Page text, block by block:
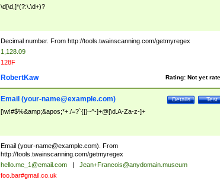
\d[\d,]*(?:\.\d+)?
Decimal number. From http://tools.twainscanning.com/getmyregex
1,128.09
128F
Rating: Not yet
RobertKaw
Test
Details
Email (your-name@example.com)
[\w!#$%&amp;&apos;*+./=?`{|}~^-]+@[\d.A-Za-z-]+
Email (your-name@example.com). From
http://tools.twainscanning.com/getmyregex
hello.me_1@email.com |
Jean+Francois@anydomain.museum
foo.bar#gmail.co.uk